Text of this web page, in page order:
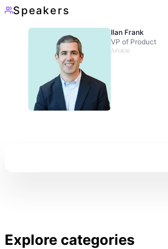
Speakers
Ilan Frank
VP of Product
Airtable
Explore categories